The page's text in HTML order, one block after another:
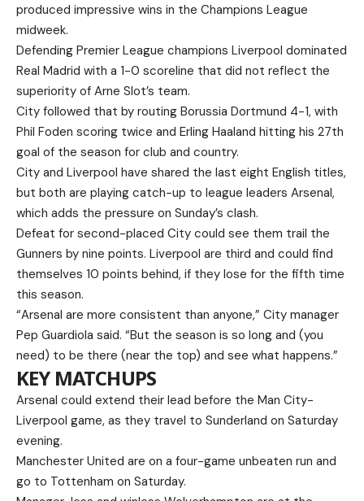
produced impressive wins in the Champions League
midweek.
Defending Premier League champions Liverpool dominated
Real Madrid with a 1-0 scoreline that did not reflect the
superiority of Arne Slot’s team.
City followed that by routing Borussia Dortmund 4-1, with
Phil Foden scoring twice and Erling Haaland hitting his 27th
goal of the season for club and country.
City and Liverpool have shared the last eight English titles,
but both are playing catch-up to league leaders Arsenal,
which adds the pressure on Sunday’s clash.
Defeat for second-placed City could see them trail the
Gunners by nine points. Liverpool are third and could find
themselves 10 points behind, if they lose for the fifth time
this season.
“Arsenal are more consistent than anyone,” City manager
Pep Guardiola said. “But the season is so long and (you
need) to be there (near the top) and see what happens.”
KEY MATCHUPS
Arsenal could extend their lead before the Man City-
Liverpool game, as they travel to Sunderland on Saturday
evening.
Manchester United are on a four-game unbeaten run and
go to Tottenham on Saturday.